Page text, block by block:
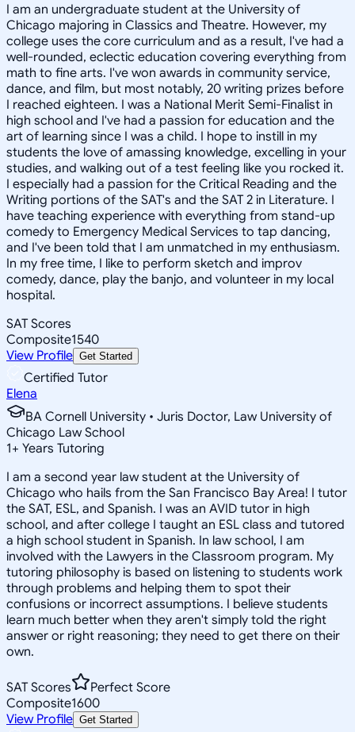
I am an undergraduate student at the University of
Chicago majoring in Classics and Theatre. However, my
college uses the core curriculum and as a result, I've had a
well-rounded, eclectic education covering everything from
math to fine arts. I've won awards in community service,
dance, and film, but most notably, 20 writing prizes before
I reached eighteen. I was a National Merit Semi-Finalist in
high school and I've had a passion for education and the
art of learning since I was a child. I hope to instill in my
students the love of amassing knowledge, excelling in your
studies, and walking out of a test feeling like you rocked it.
I especially had a passion for the Critical Reading and the
Writing portions of the SAT's and the SAT 2 in Literature. I
have teaching experience with everything from stand-up
comedy to Emergency Medical Services to tap dancing,
and I've been told that I am unmatched in my enthusiasm.
In my free time, I like to perform sketch and improv
comedy, dance, play the banjo, and volunteer in my local
hospital.
SAT Scores
Composite1540
View Profile Get Started
Certified Tutor
Elena
BA Cornell University • Juris Doctor, Law University of
Chicago Law School
1+ Years Tutoring
I am a second year law student at the University of
Chicago who hails from the San Francisco Bay Area! I tutor
the SAT, ESL, and Spanish. I was an AVID tutor in high
school, and after college I taught an ESL class and tutored
a high school student in Spanish. In law school, I am
involved with the Lawyers in the Classroom program. My
tutoring philosophy is based on listening to students work
through problems and helping them to spot their
confusions or incorrect assumptions. I believe students
learn much better when they aren't simply told the right
answer or right reasoning; they need to get there on their
own.
SAT Scores
Perfect Score
Composite1600
View Profile Get Started